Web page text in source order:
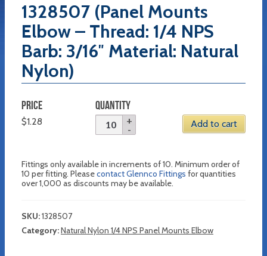
1328507 (Panel Mounts
Elbow – Thread: 1/4 NPS
Barb: 3/16″ Material: Natural
Nylon)
PRICE
$1.28
QUANTITY
Add to cart
Fittings only available in increments of 10. Minimum order of
10 per fitting. Pleasecontact Glennco Fittings for quantities
over 1,000 as discounts may be available.
SKU:1328507
Category:Natural Nylon 1/4 NPS Panel Mounts Elbow